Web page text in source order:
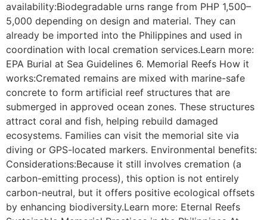
availability:Biodegradable urns range from PHP 1,500–
5,000 depending on design and material. They can
already be imported into the Philippines and used in
coordination with local cremation services.Learn more:
EPA Burial at Sea Guidelines 6. Memorial Reefs How it
works:Cremated remains are mixed with marine-safe
concrete to form artificial reef structures that are
submerged in approved ocean zones. These structures
attract coral and fish, helping rebuild damaged
ecosystems. Families can visit the memorial site via
diving or GPS-located markers. Environmental benefits:
Considerations:Because it still involves cremation (a
carbon-emitting process), this option is not entirely
carbon-neutral, but it offers positive ecological offsets
by enhancing biodiversity.Learn more: Eternal Reefs